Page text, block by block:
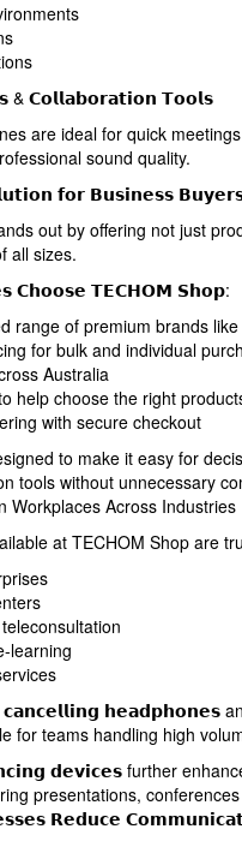
𝗖𝗼𝗹𝗹𝗮𝗯𝗼𝗿𝗮𝘁𝗶𝗼𝗻 𝗧𝗼𝗼𝗹𝘀
are ideal for quick
sound quality.
𝗳𝗼𝗿 𝗕𝘂𝘀𝗶𝗻𝗲𝘀𝘀
out by offering not just
all sizes.
𝗖𝗵𝗼𝗼𝘀𝗲 𝗧𝗘𝗖𝗛𝗢𝗠 𝗦𝗵𝗼𝗽:
range of premium brands
for bulk and individual
Australia
help choose the right
with secure checkout
to make it easy for
tools without unnecessary
Workplaces Across Industries
at TECHOM Shop are
learning
𝗵𝗲𝗮𝗱𝗽𝗵𝗼𝗻𝗲𝘀
for teams handling high
𝗱𝗲𝘃𝗶𝗰𝗲𝘀 further
presentations,
𝗥𝗲𝗱𝘂𝗰𝗲